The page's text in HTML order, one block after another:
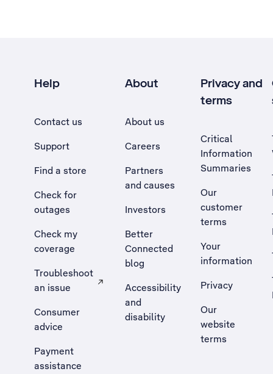
Help
Contact us
Support
Find a store
Check for
outages
Check my
coverage
Troubleshoot
an issue
, Opens external site in a new tab
Consumer
advice
Payment
assistance
About
About us
Careers
Partners
and causes
Investors
Better
Connected
blog
Accessibility
and
disability
Privacy and
terms
Critical
Information
Summaries
Our
customer
terms
Your
information
Privacy
Our
website
terms